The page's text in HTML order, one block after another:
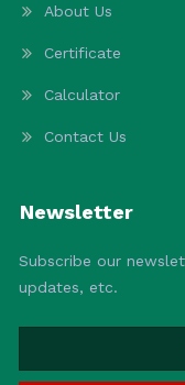
About Us
Certificate
Calculator
Contact Us
Newsletter
Subscribe our
updates, etc.